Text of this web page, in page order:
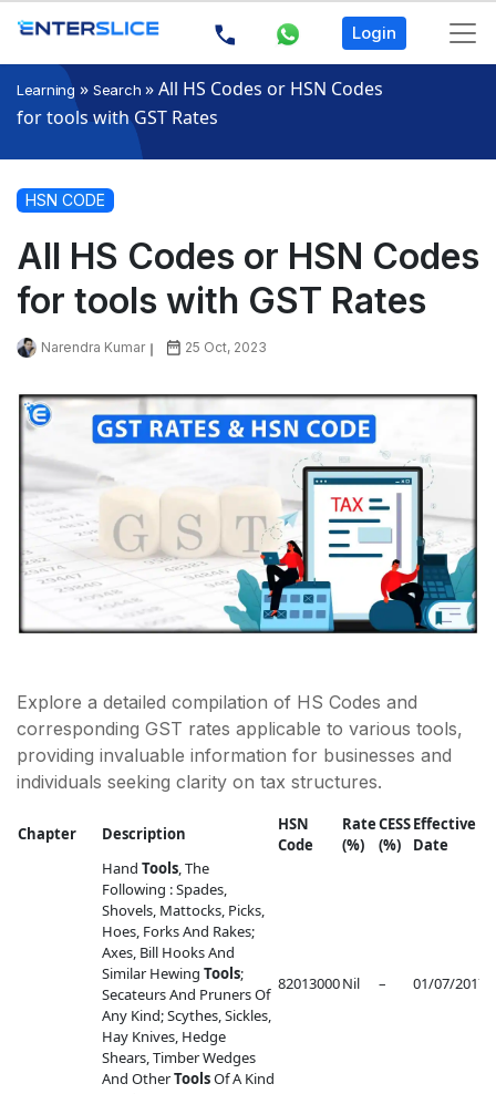
Login
Learning » Search »All HS Codes or HSN Codes
for tools with GST Rates
HSN CODE
All HS Codes or HSN Codes
for tools with GST Rates
Narendra Kumar 25 Oct, 2023
Explore a detailed compilation of HS Codes and
corresponding GST rates applicable to various tools,
providing invaluable information for businesses and
individuals seeking clarity on tax structures.
Chapter Description
HSN
Code
Rate
(%)
CESS
(%)
Effective
Date
Hand Tools, The
Following : Spades,
Shovels, Mattocks, Picks,
Hoes, Forks And Rakes;
Axes, Bill Hooks And
Similar Hewing Tools;
Secateurs And Pruners Of
Any Kind; Scythes, Sickles,
Hay Knives, Hedge
Shears, Timber Wedges
And OtherToolsOf A Kind
82013000Nil – 01/07/2017